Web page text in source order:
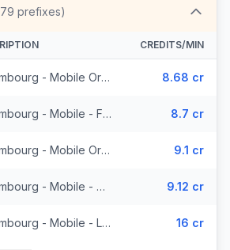
79 prefixes)
CREDITS/MIN
Luxembourg - Mobile Orange - From EEA (15 prefixes) 8.68 cr
Luxembourg - Mobile - From EEA (11 prefixes) 8.7 cr
Luxembourg - Mobile Orange - Non Surcharged (15 prefixes) 9.1 cr
Luxembourg - Mobile - Non Surcharged (11 prefixes) 9.12 cr
Luxembourg - Mobile - Local 16 cr